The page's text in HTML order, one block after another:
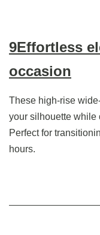
9Effortless
occasion
These high-rise
your silhouette while
Perfect for
hours.